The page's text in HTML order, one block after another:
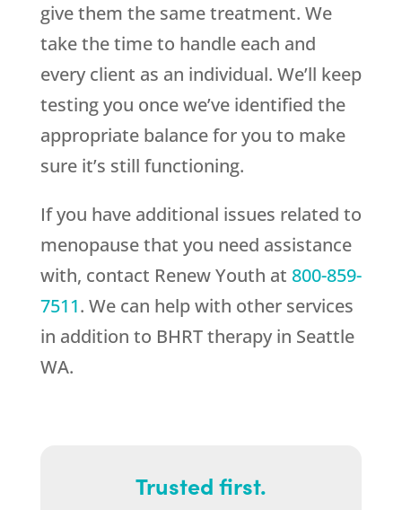
give them the same treatment. We
take the time to handle each and
every client as an individual. We’ll keep
testing you once we’ve identified the
appropriate balance for you to make
sure it’s still functioning.
If you have additional issues related to
menopause that you need assistance
with, contact Renew Youth at 800-859-
7511. We can help with other services
in addition to BHRT therapy in Seattle
WA.
Trusted first.